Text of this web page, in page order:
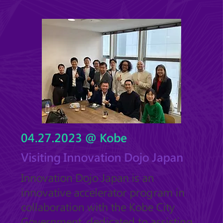
04.27.2023 @ Kobe
Visiting Innovation Dojo Japan
Innovation Dojo Japan is an
innovative accelerator program in
collaboration with the Kobe City